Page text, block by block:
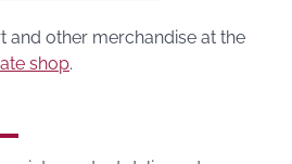
and other merchandise at the
shop.